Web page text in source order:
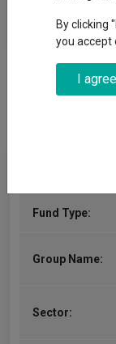
“Index”) before
Fund Type:
Group Name:
Sector:
By clicking
you accept
I agree